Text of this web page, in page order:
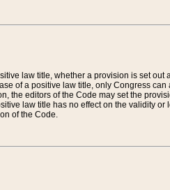
law title, whether a provision is set out
of a positive law title, only Congress
the editors of the Code may set the
law title has no effect on the validity or
of the Code.